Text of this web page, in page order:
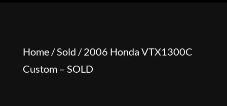
Home/Sold / 2006 Honda VTX1300C
Custom – SOLD